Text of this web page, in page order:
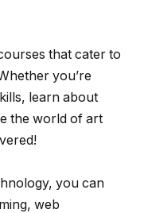
that cater to
you’re
learn about
the world of art
you can
web